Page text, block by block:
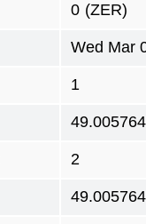
0 (ZER)
Wed Mar
1
2